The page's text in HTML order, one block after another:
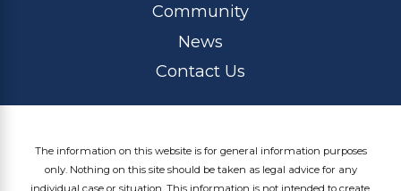
Community
News
Contact Us
The information on this website is for general information purposes
only. Nothing on this site should be taken as legal advice for any
individual case or situation. This information is not intended to create,